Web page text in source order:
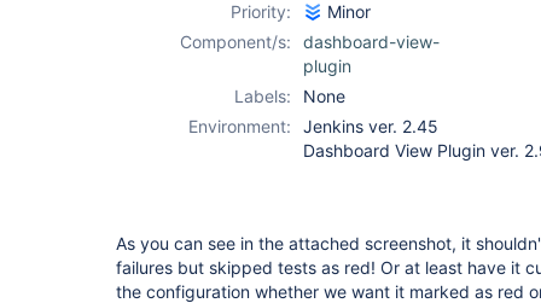
Priority:
Minor
Component/s:
dashboard-view-
plugin
Labels:
None
Environment:
Jenkins ver. 2.45
Dashboard View Plugin ver.
As you can see in the attached screenshot, it
failures but skipped tests as red! Or at least have it
the configuration whether we want it marked as red